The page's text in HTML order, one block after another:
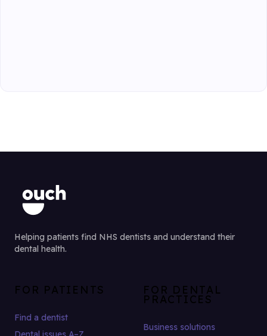
Helping patients find NHS dentists and understand their
dental health.
FOR PATIENTS
Find a dentist
FOR DENTAL
PRACTICES
Business solutions